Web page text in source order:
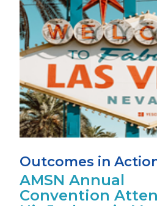
Outcomes in
AMSN Annual
Convention